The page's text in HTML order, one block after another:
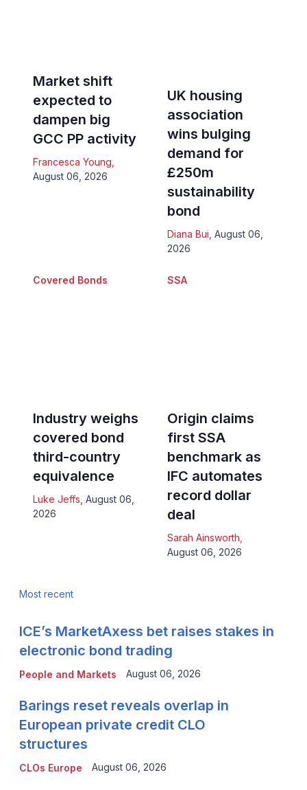
Market shift
expected to
dampen big
GCC PP activity
Francesca Young
August 06, 2026
UK housing
association
wins bulging
demand for
£250m
sustainability
bond
Diana Bui August 06,
2026
Covered Bonds
Industry weighs
covered bond
third-country
equivalence
Luke Jeffs August 06,
2026
SSA
Origin claims
first SSA
benchmark as
IFC automates
record dollar
deal
Sarah Ainsworth
August 06, 2026
Most recent
People and Markets
ICE’s MarketAxess bet raises stakes in
electronic bond trading
August 06, 2026
CLOs Europe
Barings reset reveals overlap in
European private credit CLO
structures
August 06, 2026